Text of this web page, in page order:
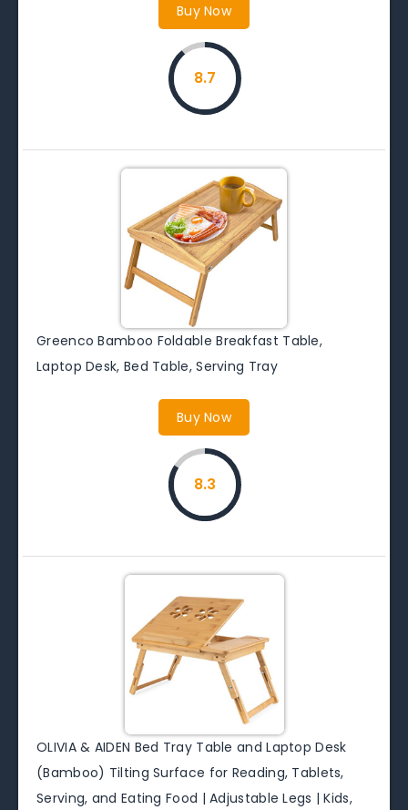
Buy Now
8.7
Greenco Bamboo Foldable Breakfast Table,
Laptop Desk, Bed Table, Serving Tray
Buy Now
8.3
OLIVIA & AIDEN Bed Tray Table and Laptop Desk
(Bamboo) Tilting Surface for Reading, Tablets,
Serving, and Eating Food | Adjustable Legs | Kids,